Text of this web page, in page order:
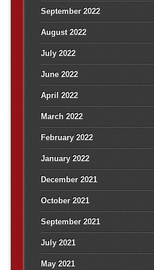
September 2022
August 2022
July 2022
June 2022
April 2022
March 2022
February 2022
January 2022
December 2021
October 2021
September 2021
July 2021
May 2021